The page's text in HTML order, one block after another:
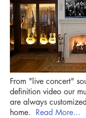
From "live concert"
definition video our
are always
home. Read More...